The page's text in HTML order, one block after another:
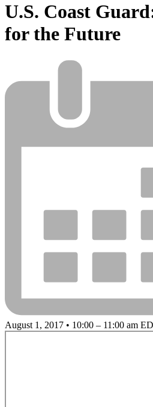
U.S. Coast
for the Future
August 1, 2017 • 10:00 – 11:00 am